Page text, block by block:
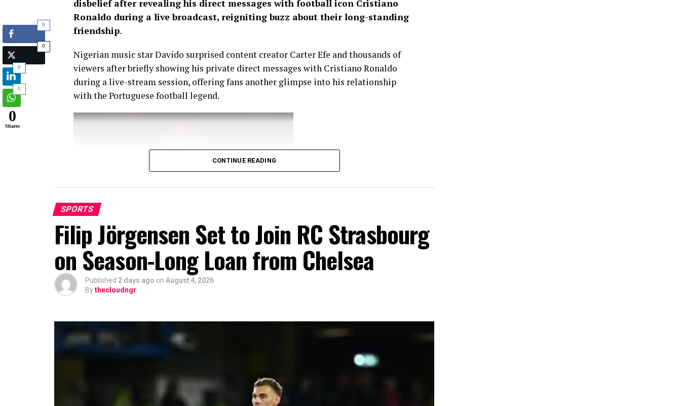
disbelief after revealing his direct messages with football icon Cristiano
Ronaldo during a live broadcast, reigniting buzz about their long-standing
friendship.
Nigerian music star Davido surprised content creator Carter Efe and thousands of
viewers after briefly showing his private direct messages with Cristiano Ronaldo
during a live-stream session, offering fans another glimpse into his relationship
with the Portuguese football legend.
The viral moment unfolded during Carter Efe’s livestream with Davido, where the
CONTINUE READING
SPORTS
Filip Jörgensen Set to Join RC Strasbourg
on Season-Long Loan from Chelsea
Published 2 days ago on August 4, 2026
Bythecloudngr
0
0
0
0
0
Shares